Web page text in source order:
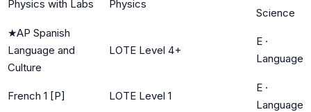
Physics with Labs Physics
Science
★AP Spanish
Language and
Culture
LOTE Level 4+
E ·
Language
French 1 [P] LOTE Level 1
E ·
Language